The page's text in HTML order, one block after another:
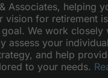
Associates, helping
vision for retirement
We work closely
assess your individual
and help
to your needs.